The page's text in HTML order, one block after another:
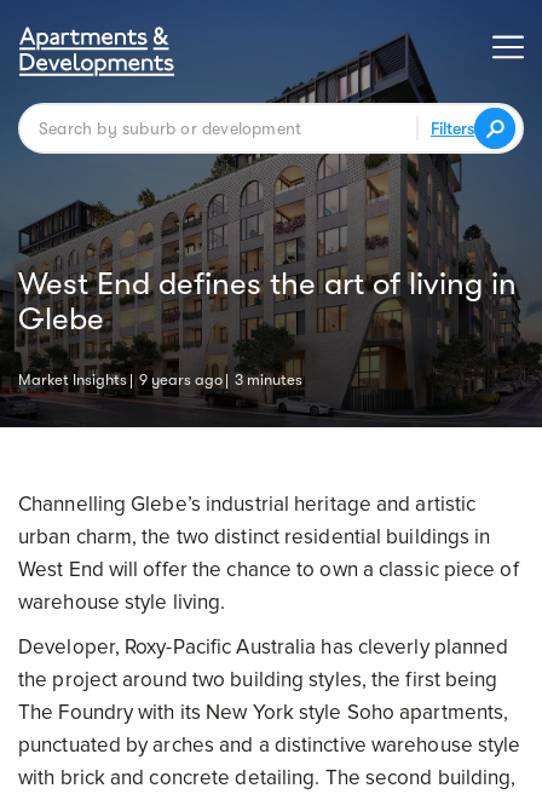
Filters
West End defines the art of living in
Glebe
Market Insights 9 years ago 3 minutes
Channelling Glebe’s industrial heritage and artistic
urban charm, the two distinct residential buildings in
West End will offer the chance to own a classic piece of
warehouse style living.
Developer, Roxy-Pacific Australia has cleverly planned
the project around two building styles, the first being
The Foundry with its New York style Soho apartments,
punctuated by arches and a distinctive warehouse style
with brick and concrete detailing. The second building,